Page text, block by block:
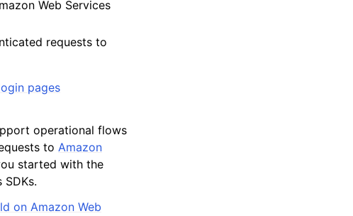
Web Services
requests to
pages
operational flows
to Amazon
started with the
on Amazon Web